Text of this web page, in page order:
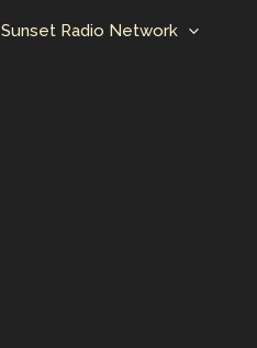
Sunset Radio Network